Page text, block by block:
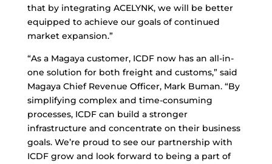
that by integrating ACELYNK, we will be better
equipped to achieve our goals of continued
market expansion.”
“As a Magaya customer, ICDF now has an all-in-
one solution for both freight and customs,” said
Magaya Chief Revenue Officer, Mark Buman. “By
simplifying complex and time-consuming
processes, ICDF can build a stronger
infrastructure and concentrate on their business
goals. We’re proud to see our partnership with
ICDF grow and look forward to being a part of